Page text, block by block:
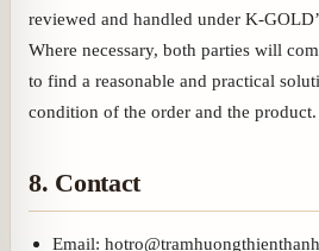
reviewed and handled under K-
Where necessary, both parties will
to find a reasonable and practical
condition of the order and the product.
8. Contact
Email: